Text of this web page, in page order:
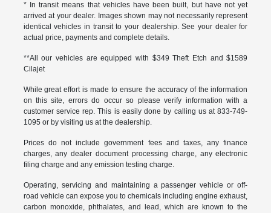
* In transit means that vehicles have been built, but have not yet
arrived at your dealer. Images shown may not necessarily represent
identical vehicles in transit to your dealership. See your dealer for
actual price, payments and complete details.
**All our vehicles are equipped with $349 Theft Etch and $1589
Cilajet
While great effort is made to ensure the accuracy of the information
on this site, errors do occur so please verify information with a
customer service rep. This is easily done by calling us at 833-749-
1095 or by visiting us at the dealership.
Prices do not include government fees and taxes, any finance
charges, any dealer document processing charge, any electronic
filing charge and any emission testing charge.
Operating, servicing and maintaining a passenger vehicle or off-
road vehicle can expose you to chemicals including engine exhaust,
carbon monoxide, phthalates, and lead, which are known to the